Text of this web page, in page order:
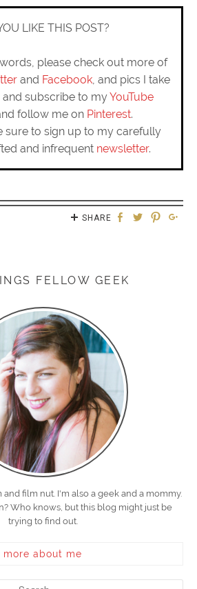
LIKE THIS POST?
please check out more of
and Facebook, and pics I take
and subscribe to myYouTube
follow me on Pinterest.
sure to sign up to my carefully
and infrequent newsletter.
SHARE
FELLOW GEEK
film nut. I'm also a geek and a mommy.
Who knows, but this blog might just be
trying to find out.
more about me